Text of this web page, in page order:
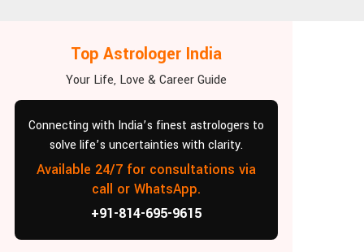
Top Astrologer India
Your Life, Love & Career Guide
Connecting with India’s finest astrologers to
solve life’s uncertainties with clarity.
Available 24/7 for consultations via
call or WhatsApp.
+91-814-695-9615